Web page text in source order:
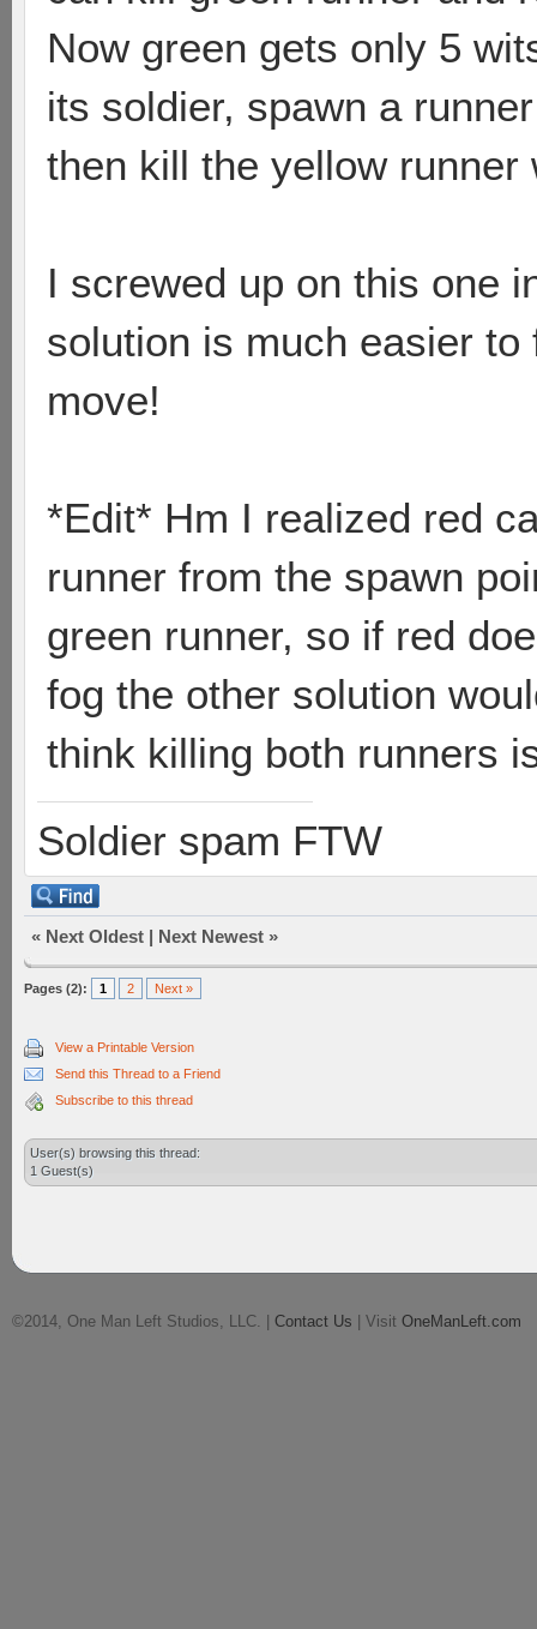
Now green gets only 5
its soldier, spawn a
then kill the yellow runner
I screwed up on this one
solution is much easier
move!
*Edit* Hm I realized red
runner from the spawn
green runner, so if red
fog the other solution
think killing both runners
Soldier spam FTW
« Next Oldest | Next Newest »
Pages (2): 1 2 Next »
View a Printable Version
Send this Thread to a Friend
Subscribe to this thread
User(s) browsing this thread:
1 Guest(s)
©2014, One Man Left Studios, LLC. | Contact Us | Visit OneManLeft.com